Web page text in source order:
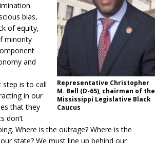
Representative Christopher
M. Bell (D-65), chairman of the
Mississippi Legislative Black
Caucus
bias,
of equity,
minority
and
step is to call
in our
that they
don’t
Where is the outrage? Where is the
state? We must line up behind our